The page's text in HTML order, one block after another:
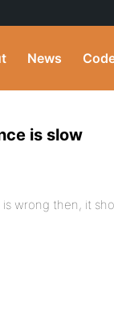
News
is slow
wrong then, it